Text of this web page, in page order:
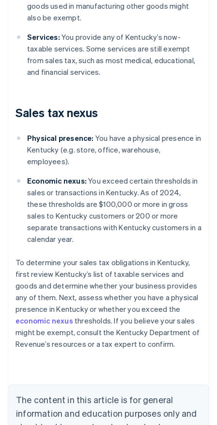
goods used in manufacturing other goods might
also be exempt.
Services: You provide any of Kentucky’s now-
taxable services. Some services are still exempt
from sales tax, such as most medical, educational,
and financial services.
Sales tax nexus
Physical presence: You have a physical presence in
Kentucky (e.g. store, office, warehouse,
employees).
Economic nexus: You exceed certain thresholds in
sales or transactions in Kentucky. As of 2024,
these thresholds are $100,000 or more in gross
sales to Kentucky customers or 200 or more
separate transactions with Kentucky customers in a
calendar year.
To determine your sales tax obligations in Kentucky,
first review Kentucky’s list of taxable services and
goods and determine whether your business provides
any of them. Next, assess whether you have a physical
presence in Kentucky or whether you exceed the
economic nexus thresholds. If you believe your sales
might be exempt, consult the Kentucky Department of
Revenue’s resources or a tax expert to confirm.
The content in this article is for general
information and education purposes only and
Australia
NederlandsFrançaisDeutschEnglish
PortuguêsEnglish